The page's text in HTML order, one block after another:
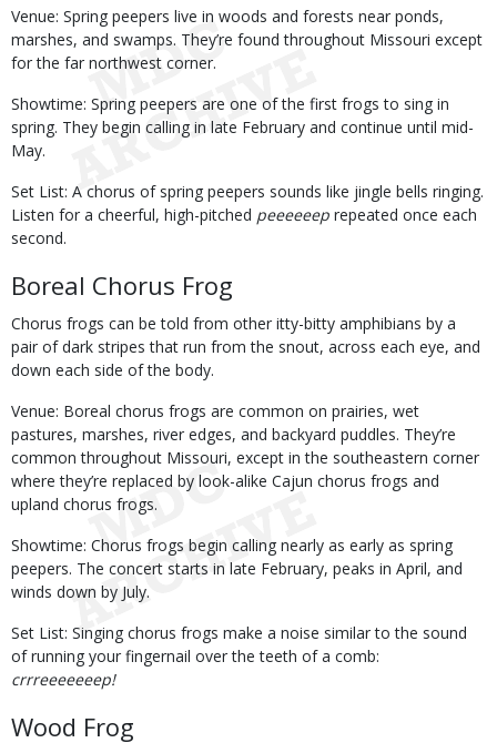
Venue: Spring peepers live in woods and forests near ponds,
marshes, and swamps. They’re found throughout Missouri except
for the far northwest corner.
Showtime: Spring peepers are one of the first frogs to sing in
spring. They begin calling in late February and continue until mid-
May.
Set List: A chorus of spring peepers sounds like jingle bells ringing.
Listen for a cheerful, high-pitched peeeeeep repeated once each
second.
Boreal Chorus Frog
Chorus frogs can be told from other itty-bitty amphibians by a
pair of dark stripes that run from the snout, across each eye, and
down each side of the body.
Venue: Boreal chorus frogs are common on prairies, wet
pastures, marshes, river edges, and backyard puddles. They’re
common throughout Missouri, except in the southeastern corner
where they’re replaced by look-alike Cajun chorus frogs and
upland chorus frogs.
Showtime: Chorus frogs begin calling nearly as early as spring
peepers. The concert starts in late February, peaks in April, and
winds down by July.
Set List: Singing chorus frogs make a noise similar to the sound
of running your fingernail over the teeth of a comb:
crrreeeeeeep!
Wood Frog